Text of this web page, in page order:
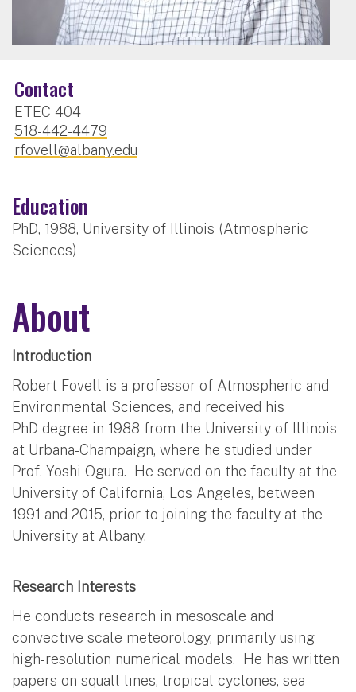
Contact
ETEC 404
518-442-4479
rfovell@albany.edu
Education
PhD, 1988, University of Illinois (Atmospheric
Sciences)
About
Introduction
Robert Fovell is a professor of Atmospheric and
Environmental Sciences, and received his
PhD degree in 1988 from the University of Illinois
at Urbana-Champaign, where he studied under
Prof. Yoshi Ogura. He served on the faculty at the
University of California, Los Angeles, between
1991 and 2015, prior to joining the faculty at the
University at Albany.
Research Interests
He conducts research in mesoscale and
convective scale meteorology, primarily using
high-resolution numerical models. He has written
papers on squall lines, tropical cyclones, sea